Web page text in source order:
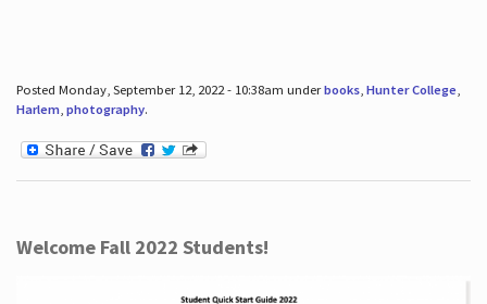
Posted Monday, September 12, 2022 - 10:38am underbooks, Hunter College,
Harlem, photography.
Welcome Fall 2022 Students!